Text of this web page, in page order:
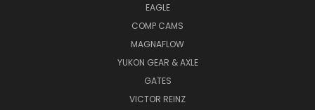
EAGLE
COMP CAMS
MAGNAFLOW
YUKON GEAR & AXLE
GATES
VICTOR REINZ